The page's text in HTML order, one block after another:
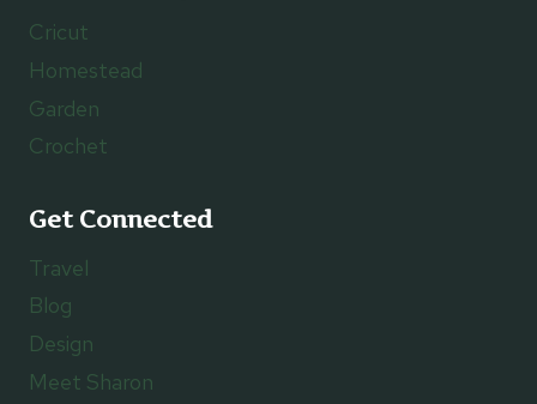
Cricut
Homestead
Garden
Crochet
Get Connected
Travel
Blog
Design
Meet Sharon